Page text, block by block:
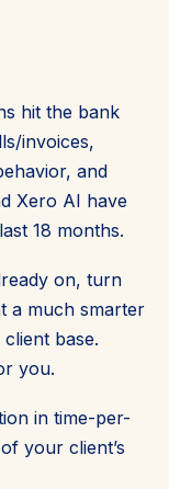
hit the bank
invoices,
and
Xero AI have
18 months.
on, turn
a much smarter
base.
you.
in time-per-
your client’s